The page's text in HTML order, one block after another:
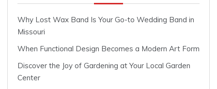
Why Lost Wax Band Is Your Go-to Wedding Band in
Missouri
When Functional Design Becomes a Modern Art Form
Discover the Joy of Gardening at Your Local Garden
Center